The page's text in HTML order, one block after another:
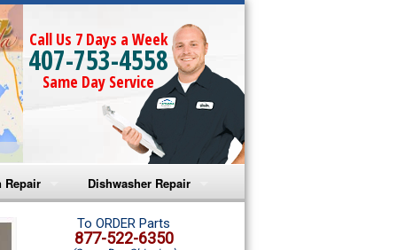
Call Us 7 Days a Week
407-753-4558
Same Day Service
Repair
Microwave Repair
Dishwasher Repair
Amana Dishwasher Repair
To ORDER Parts
877-522-6350